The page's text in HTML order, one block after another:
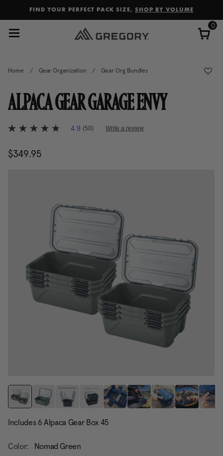
FIND YOUR PERFECT PACK SIZE, SHOP BY VOLUME
0
Home / Gear Organization / Gear Org Bundles
ALPACA GEAR GARAGE ENVY
4.5 out of 5 Customer Rating
4.9
of
5
4.9 (50) Write a review
$349.95The current price is $349.95
Includes 6 Alpaca Gear Box 45
Color: Nomad Green
Added to Manage Wishlist